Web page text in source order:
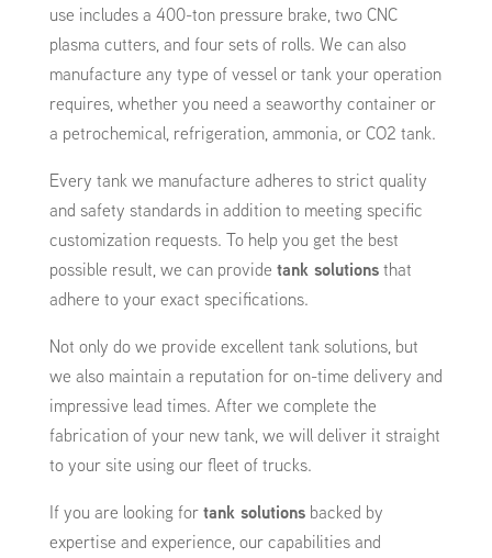
use includes a 400-ton pressure brake, two CNC
plasma cutters, and four sets of rolls. We can also
manufacture any type of vessel or tank your operation
requires, whether you need a seaworthy container or
a petrochemical, refrigeration, ammonia, or CO2 tank.
Every tank we manufacture adheres to strict quality
and safety standards in addition to meeting specific
customization requests. To help you get the best
possible result, we can provide tank solutionsthat
adhere to your exact specifications.
Not only do we provide excellent tank solutions, but
we also maintain a reputation for on-time delivery and
impressive lead times. After we complete the
fabrication of your new tank, we will deliver it straight
to your site using our fleet of trucks.
If you are looking fortank solutionsbacked by
expertise and experience, our capabilities and